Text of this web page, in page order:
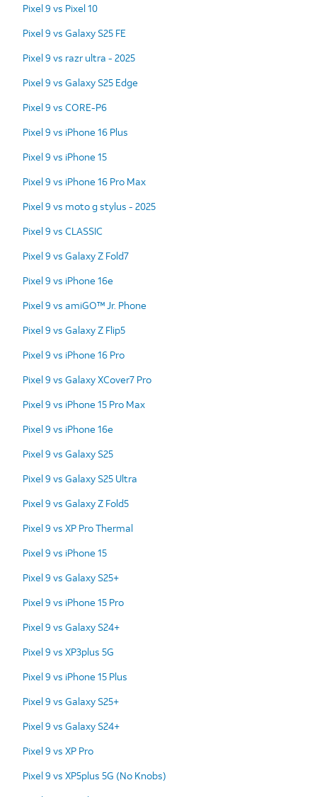
Pixel 9 vs Pixel 10
Pixel 9 vs Galaxy S25 FE
Pixel 9 vs razr ultra - 2025
Pixel 9 vs Galaxy S25 Edge
Pixel 9 vs CORE-P6
Pixel 9 vs iPhone 16 Plus
Pixel 9 vs iPhone 15
Pixel 9 vs iPhone 16 Pro Max
Pixel 9 vs moto g stylus - 2025
Pixel 9 vs CLASSIC
Pixel 9 vs Galaxy Z Fold7
Pixel 9 vs iPhone 16e
Pixel 9 vs amiGO™ Jr. Phone
Pixel 9 vs Galaxy Z Flip5
Pixel 9 vs iPhone 16 Pro
Pixel 9 vs Galaxy XCover7 Pro
Pixel 9 vs iPhone 15 Pro Max
Pixel 9 vs iPhone 16e
Pixel 9 vs Galaxy S25
Pixel 9 vs Galaxy S25 Ultra
Pixel 9 vs Galaxy Z Fold5
Pixel 9 vs XP Pro Thermal
Pixel 9 vs iPhone 15
Pixel 9 vs Galaxy S25+
Pixel 9 vs iPhone 15 Pro
Pixel 9 vs Galaxy S24+
Pixel 9 vs XP3plus 5G
Pixel 9 vs iPhone 15 Plus
Pixel 9 vs Galaxy S25+
Pixel 9 vs Galaxy S24+
Pixel 9 vs XP Pro
Pixel 9 vs XP5plus 5G (No Knobs)